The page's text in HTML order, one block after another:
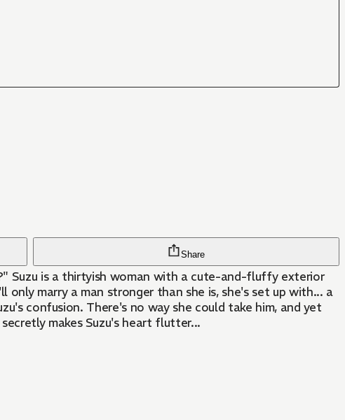
Share
Suzu is a thirtyish woman with a cute-and-fluffy exterior
marry a man stronger than she is, she's set up with... a
confusion. There's no way she could take him, and yet
makes Suzu's heart flutter...